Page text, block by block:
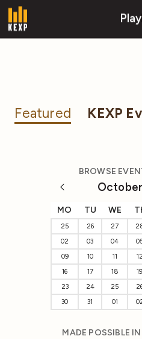
Featured KEXP
BROWSE
MO TU WE
25 26 27
02
03 04
09
10 11 12
16
17 18 19
23
24 25
30
31 01
MADE POSSIBLE